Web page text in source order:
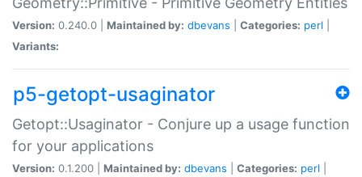
Version: 0.240.0 | Maintained by: dbevans Categories: perl
Variants:
p5-getopt-usaginator
Getopt::Usaginator - Conjure up a usage function
for your applications
Version: 0.1.200 | Maintained by: dbevans Categories: perl